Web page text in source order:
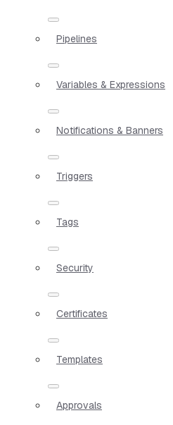
Pipelines
Variables & Expressions
Notifications & Banners
Triggers
Tags
Security
Certificates
Templates
Approvals